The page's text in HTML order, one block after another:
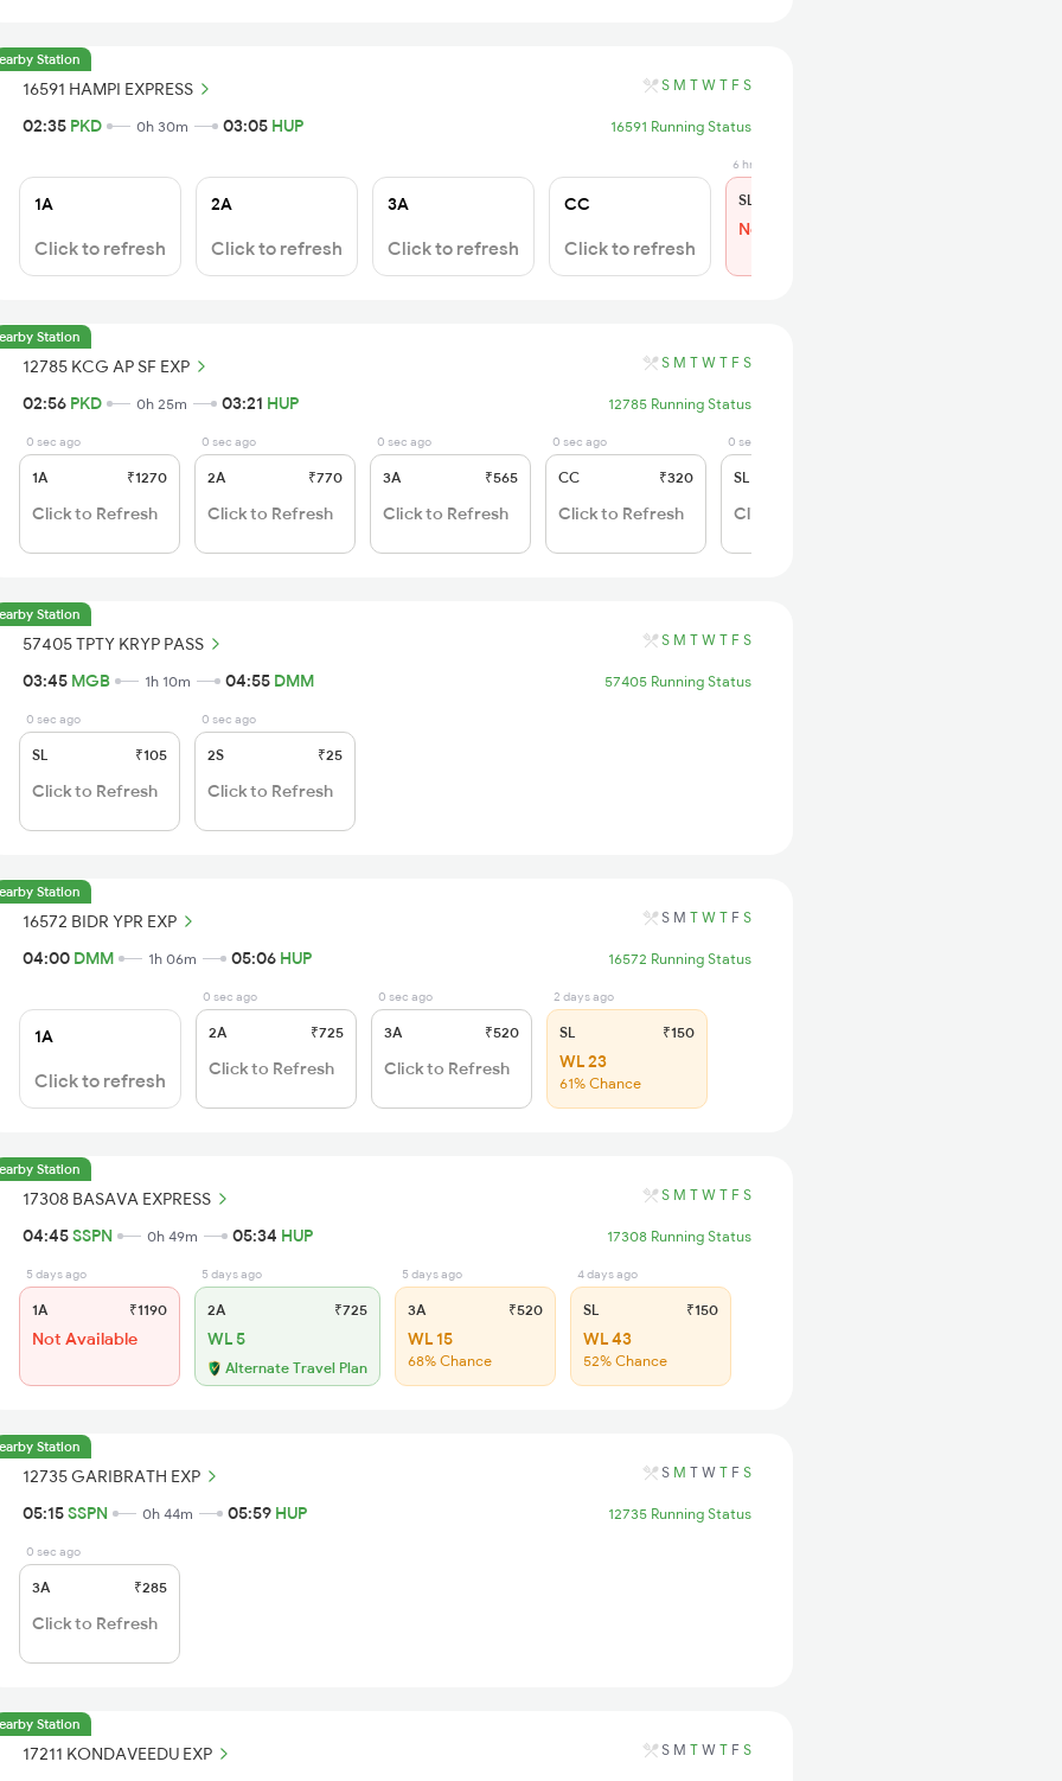
Station
16591 HAMPI EXPRESS S M T W T F S
02:35 PKD 0h 30m 03:05 HUP 16591 Running Status
1A
Click to refresh
2A
Click to refresh
3A
Click to refresh
CC
Click to refresh
6 hrs ago
SL
Not Available
Station
12785 KCG AP SF EXP S M T W T F S
02:56 PKD 0h 25m 03:21 HUP 12785 Running Status
0 sec ago
1A ₹1270
Click to Refresh
0 sec ago
2A ₹770
Click to Refresh
0 sec ago
3A ₹565
Click to Refresh
0 sec ago
CC ₹320
Click to Refresh
0 sec ago
SL
Click to Refresh
Station
57405 TPTY KRYP PASS S M T W T F S
03:45 MGB 1h 10m 04:55 DMM 57405 Running Status
0 sec ago
SL ₹105
Click to Refresh
0 sec ago
2S ₹25
Click to Refresh
Station
16572 BIDR YPR EXP S M T W T F S
04:00 DMM 1h 06m 05:06 HUP 16572 Running Status
1A
Click to refresh
0 sec ago
2A ₹725
Click to Refresh
0 sec ago
3A ₹520
Click to Refresh
2 days ago
SL ₹150
WL 23
61% Chance
Station
17308 BASAVA EXPRESS S M T W T F S
04:45SSPN 0h 49m 05:34 HUP 17308 Running Status
5 days ago
1A ₹1190
Not Available
5 days ago
2A ₹725
WL 5
Alternate Travel Plan
5 days ago
3A ₹520
WL 15
68% Chance
4 days ago
SL ₹150
WL 43
52% Chance
Station
12735 GARIBRATH EXP S M T W T F S
05:15SSPN 0h 44m 05:59 HUP 12735 Running Status
0 sec ago
3A ₹285
Click to Refresh
Station
17211 KONDAVEEDU EXP S M T W T F S